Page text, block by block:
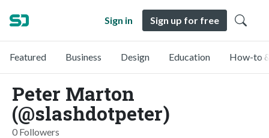
Sign in Sign up for free
Featured Business Design Education How-to
Peter Marton
(@slashdotpeter)
0 Followers